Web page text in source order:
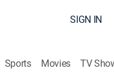
SIGN IN
Sports Movies TV